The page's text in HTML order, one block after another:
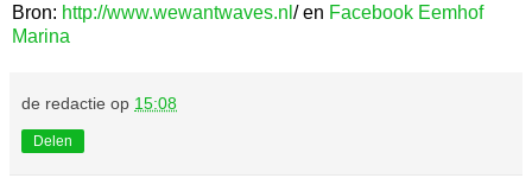
Bron: http://www.wewantwaves.nl / en Facebook Eemhof
Marina
de redactie op 15:08
Delen